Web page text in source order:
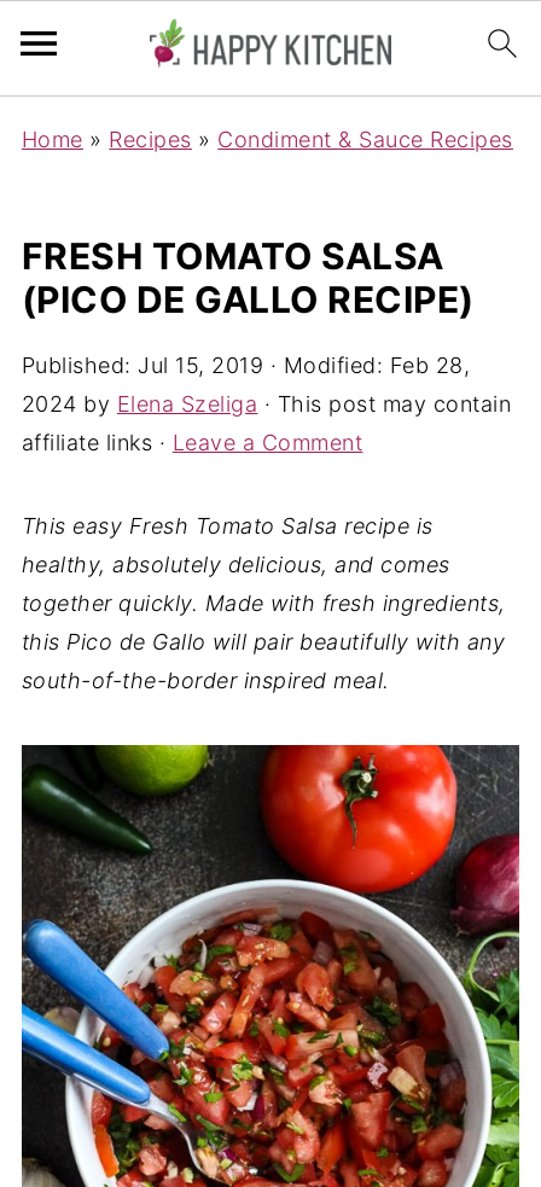
Home » Recipes » Condiment & Sauce Recipes
FRESH TOMATO SALSA
(PICO DE GALLO RECIPE)
Published: Jul 15, 2019 · Modified: Feb 28,
2024 by Elena Szeliga · This post may contain
affiliate links · Leave a Comment
This easy Fresh Tomato Salsa recipe is
healthy, absolutely delicious, and comes
together quickly. Made with fresh ingredients,
this Pico de Gallo will pair beautifully with any
south-of-the-border inspired meal.